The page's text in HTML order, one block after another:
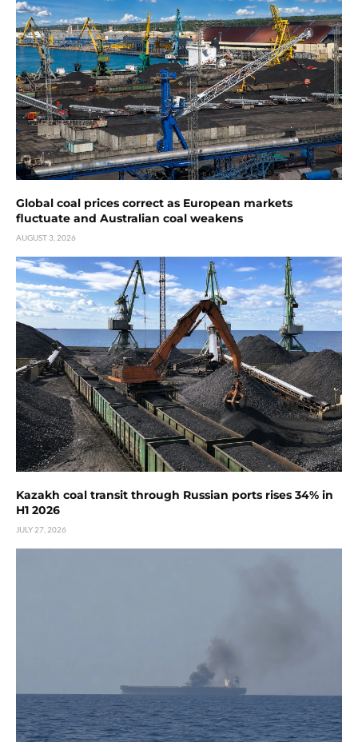
Global coal prices correct as European markets
fluctuate and Australian coal weakens
AUGUST 3, 2026
Kazakh coal transit through Russian ports rises 34% in
H1 2026
JULY 27, 2026